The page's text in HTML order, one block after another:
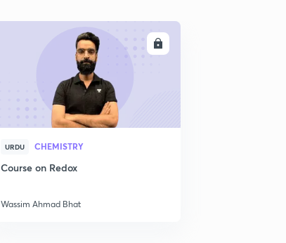
URDU CHEMISTRY
Course on Redox
Wassim Ahmad Bhat